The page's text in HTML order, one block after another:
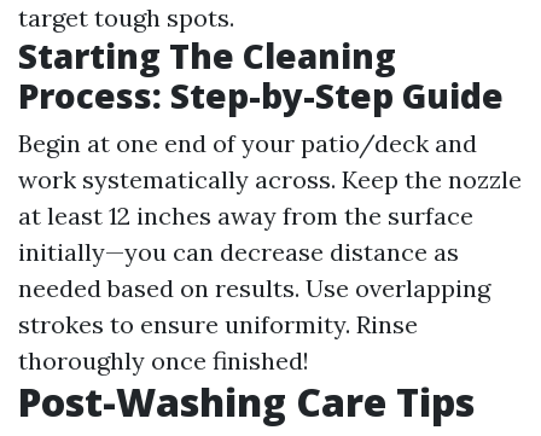
target tough spots.
Starting The Cleaning
Process: Step-by-Step Guide
Begin at one end of your patio/deck and
work systematically across. Keep the nozzle
at least 12 inches away from the surface
initially—you can decrease distance as
needed based on results. Use overlapping
strokes to ensure uniformity. Rinse
thoroughly once finished!
Post-Washing Care Tips